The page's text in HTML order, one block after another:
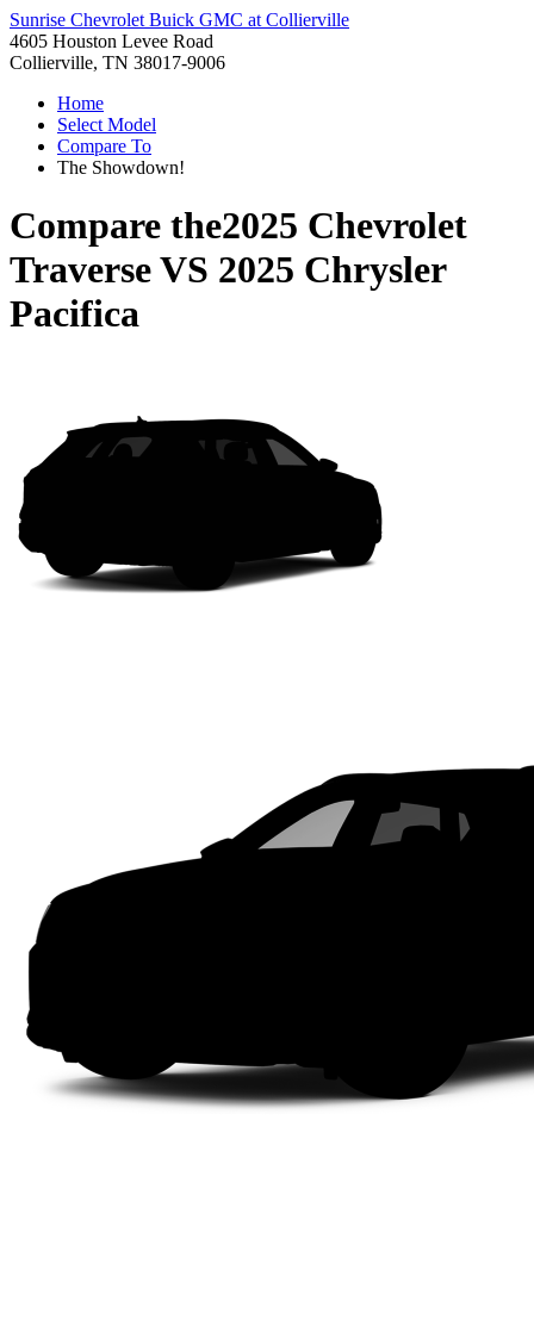
Sunrise Chevrolet Buick GMC at Collierville
4605 Houston Levee Road
Collierville, TN 38017-9006
Home
Select Model
Compare To
The Showdown!
Compare the2025 Chevrolet
TraverseVS 2025 Chrysler
Pacifica